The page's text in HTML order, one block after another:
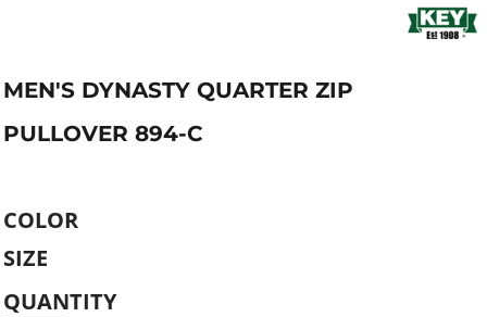
MEN'S DYNASTY QUARTER ZIP
PULLOVER 894-C
COLOR
SIZE
QUANTITY